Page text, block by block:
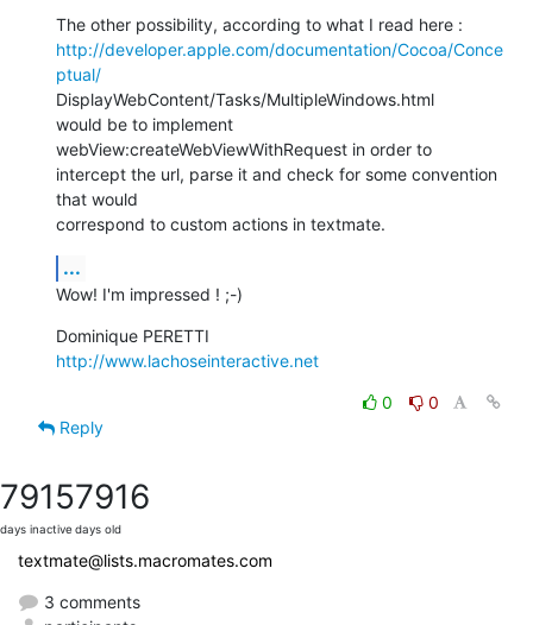
http://developer.apple.com/documentation/Cocoa/Conce
ptual/
DisplayWebContent/Tasks/MultipleWindows.html
would be to implement
webView:createWebViewWithRequest in order to
intercept the url, parse it and check for some convention
that would
correspond to custom actions in textmate.
...
Wow! I'm impressed ! ;-)
http://www.lachoseinteractive.net
0
0
Reply
7915
days inactive
7916
days old
textmate@lists.macromates.com
3 comments